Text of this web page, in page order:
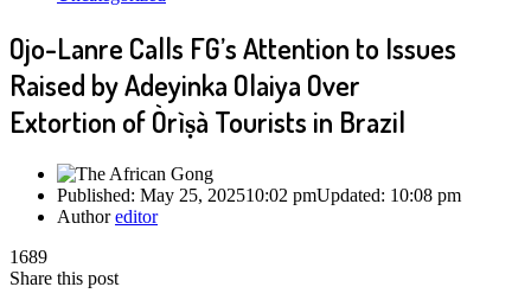
Ojo-Lanre Calls FG’s Attention to Issues
Raised by Adeyinka Olaiya Over
Extortion of Òrìṣà Tourists in Brazil
Published: May 25, 202510:02 pmUpdated: 10:08 pm
Authoreditor
1689
Share this post